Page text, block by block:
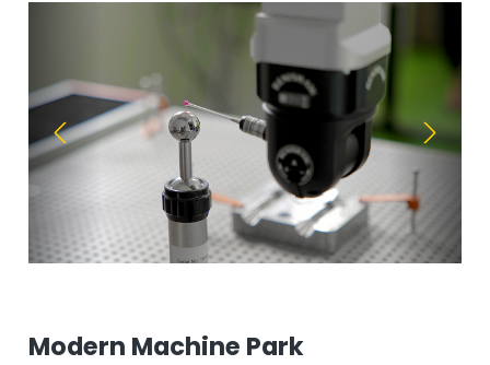
Modern Machine Park